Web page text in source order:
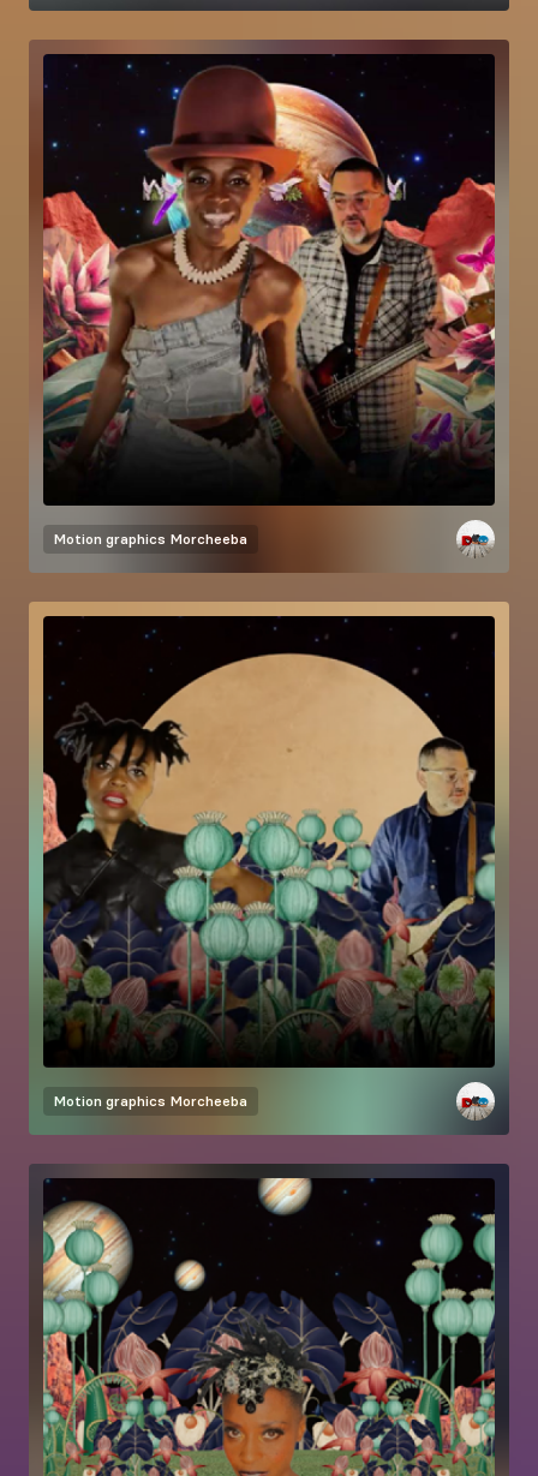
Motion graphics Morcheeba
Motion graphics Morcheeba